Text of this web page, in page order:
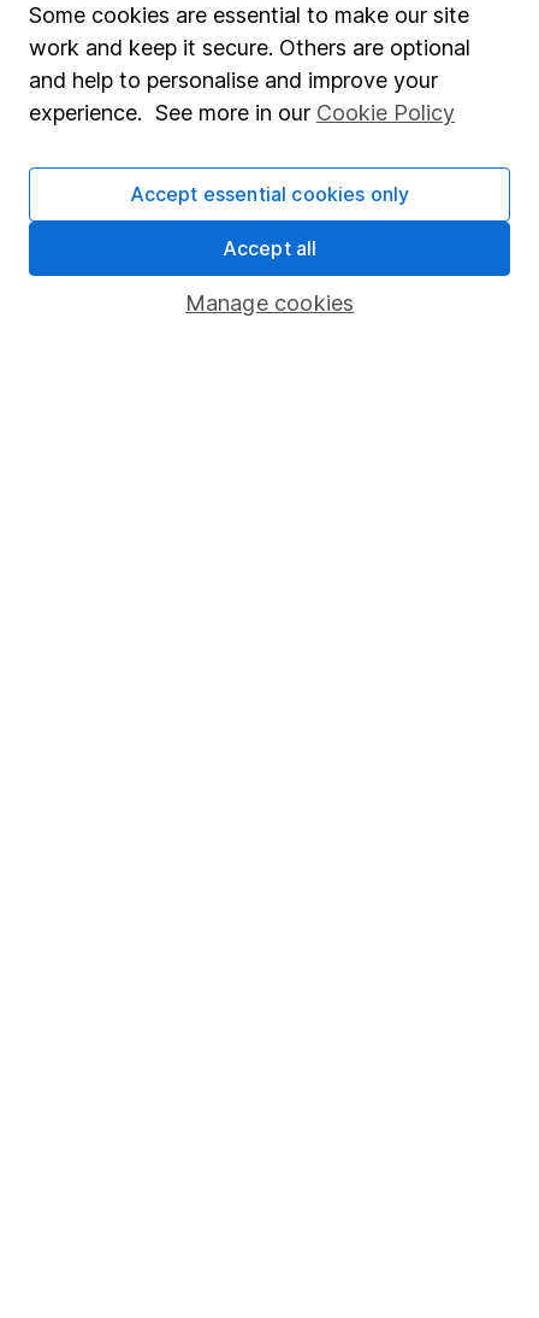
Popular services
Stocks and Shares ISA
Share Exchange
Pension drawdown
Some cookies are essential to make our site
work and keep it secure. Others are optional
and help to personalise and improve your
experience. See more in our Cookie Policy
Manage cookies
Accept essential cookies only
Accept all